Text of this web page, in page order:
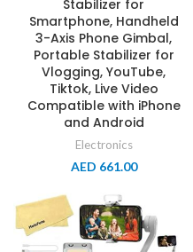
Stabilizer for
Smartphone, Handheld
3-Axis Phone Gimbal,
Portable Stabilizer for
Vlogging, YouTube,
Tiktok, Live Video
Compatible with iPhone
and Android
Electronics
AED 661.00